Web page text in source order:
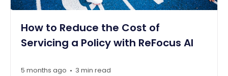
How to Reduce the Cost of
Servicing a Policy with ReFocus AI
5 months ago • 3 min read